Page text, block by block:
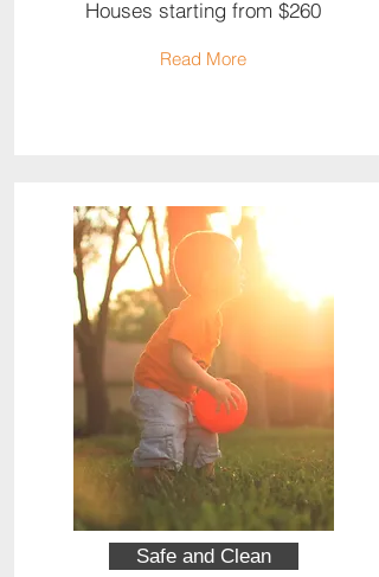
Houses starting from $260
Read More
Safe and Clean